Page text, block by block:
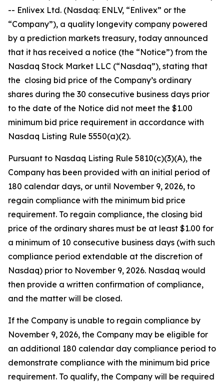
-- Enlivex Ltd. (Nasdaq: ENLV, “Enlivex” or the
“Company”), a quality longevity company powered
by a prediction markets treasury, today announced
that it has received a notice (the “Notice”) from the
Nasdaq Stock Market LLC (“Nasdaq”), stating that
the closing bid price of the Company’s ordinary
shares during the 30 consecutive business days prior
to the date of the Notice did not meet the $1.00
minimum bid price requirement in accordance with
Nasdaq Listing Rule 5550(a)(2).
Pursuant to Nasdaq Listing Rule 5810(c)(3)(A), the
Company has been provided with an initial period of
180 calendar days, or until November 9, 2026, to
regain compliance with the minimum bid price
requirement. To regain compliance, the closing bid
price of the ordinary shares must be at least $1.00 for
a minimum of 10 consecutive business days (with such
compliance period extendable at the discretion of
Nasdaq) prior to November 9, 2026. Nasdaq would
then provide a written confirmation of compliance,
and the matter will be closed.
If the Company is unable to regain compliance by
November 9, 2026, the Company may be eligible for
an additional 180 calendar day compliance period to
demonstrate compliance with the minimum bid price
requirement. To qualify, the Company will be required